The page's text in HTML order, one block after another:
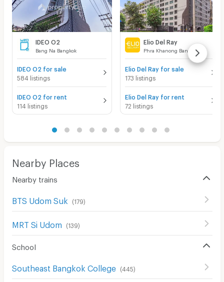
IDEO O2
Bang Na Bangkok
IDEO O2 for sale
584 listings
IDEO O2 for rent
114 listings
Elio Del Ray
Phra Khanong Bangkok
Elio Del Ray for sale
173 listings
Elio Del Ray for rent
72 listings
Nearby Places
Nearby trains
BTS Udom Suk (179)
MRT Si Udom (139)
School
Southeast Bangkok College (445)